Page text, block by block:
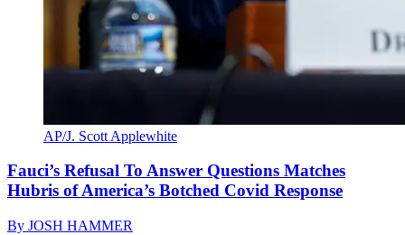
AP/J. Scott Applewhite
Fauci’s Refusal To Answer Questions Matches
Hubris of America’s Botched Covid Response
By JOSH HAMMER